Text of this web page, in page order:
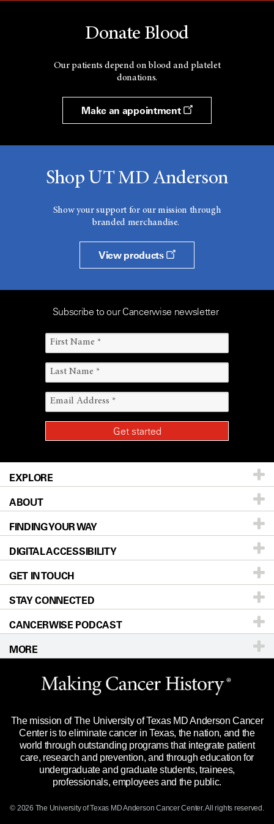
Donate Blood
Our patients depend on blood and platelet
donations.
Make an appointment
Shop UT MD Anderson
Show your support for our mission through
branded merchandise.
View products
Subscribe to our Cancerwise newsletter
EXPLORE
Patients & Family
Prevention & Screening
Donors & Volunteers
For Physicians
Research
Education & Training
Clinical Trials
Languages
ABOUT
About UT MD Anderson
Careers
Blog
Newsroom
Editorial Standards
For Employees
Merchandise
Title IX Reporting (Sexual Misconduct)
Price Transparency
FINDING YOUR WAY
Our Doctors
Locations
Directions
Sitemap
DIGITAL ACCESSIBILITY
Accessibility Policy
GET IN TOUCH
Call Ask a question
STAY CONNECTED
CANCERWISE PODCAST
MORE
Website Privacy Policy
Legal Statement & Policies
Reports to the State
Emergency Alert Information
State of Texas Links
The mission of The University of Texas MD Anderson Cancer
Center is to eliminate cancer in Texas, the nation, and the
world through outstanding programs that integrate patient
care, research and prevention, and through education for
undergraduate and graduate students, trainees,
professionals, employees and the public.
© 2026 The University of Texas MD Anderson Cancer Center. All rights reserved.